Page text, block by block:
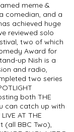
meme &
comedian, and a
achieved huge
reviewed solo
two of which
Award for
up Nish is a
and radio,
two series
both THE
can catch up with
AT THE
(all BBC Two),